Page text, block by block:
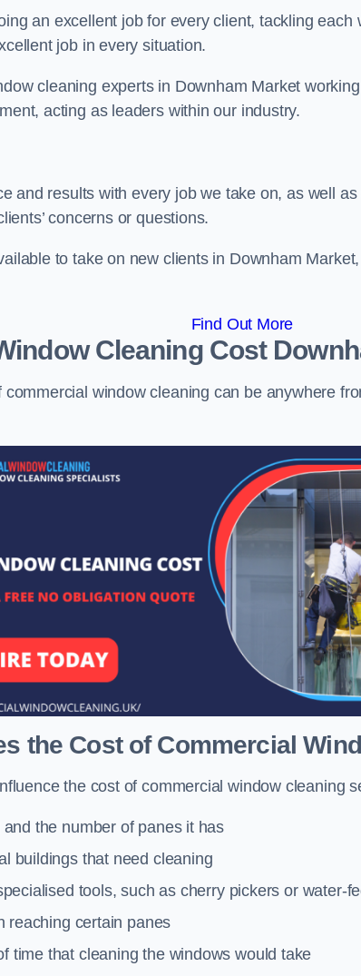
an excellent job for every client, tackling
job in every situation.
cleaning experts in Downham Market
acting as leaders within our industry.
and results with every job we take on, as well
concerns or questions.
to take on new clients in Downham
Find Out More
Cleaning Cost
commercial window cleaning can be anywhere
the Cost of Commercial
the cost of commercial window cleaning
the number of panes it has
buildings that need cleaning
tools, such as cherry pickers or water-
reaching certain panes
time that cleaning the windows would take